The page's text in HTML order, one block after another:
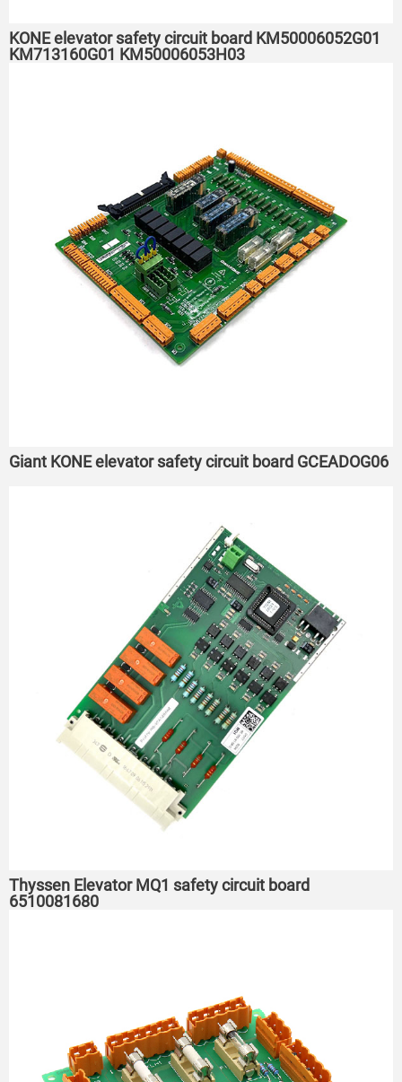
KONE elevator safety circuit board KM50006052G01
KM713160G01 KM50006053H03
Giant KONE elevator safety circuit board GCEADOG06
Thyssen Elevator MQ1 safety circuit board
6510081680